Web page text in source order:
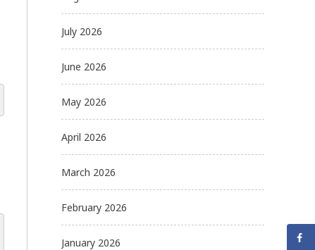
July 2026
June 2026
May 2026
April 2026
March 2026
February 2026
January 2026